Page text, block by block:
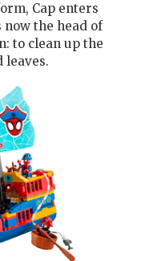
Cap enters
now the head of
to clean up the
leaves.